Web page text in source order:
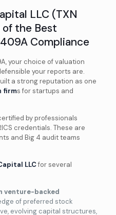
LLC (TXN
of the Best
Compliance
your choice of valuation
your reports are.
a strong reputation as one
firms for startups and
by professionals
credentials. These are
and Big 4 audit teams
LLCfor several
venture-backed
of preferred stock
evolving capital structures,